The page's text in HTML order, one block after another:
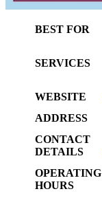
BEST FOR
SERVICES
WEBSITE
ADDRESS
CONTACT
DETAILS
OPERATING
HOURS